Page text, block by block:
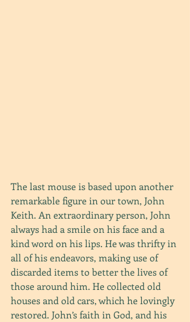
The last mouse is based upon another
remarkable figure in our town, John
Keith. An extraordinary person, John
always had a smile on his face and a
kind word on his lips. He was thrifty in
all of his endeavors, making use of
discarded items to better the lives of
those around him. He collected old
houses and old cars, which he lovingly
restored. John’s faith in God, and his